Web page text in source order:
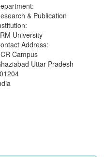
& Publication
University
Address:
Campus
Uttar Pradesh